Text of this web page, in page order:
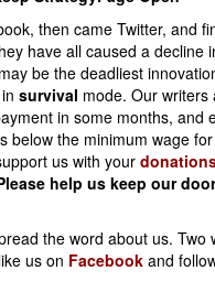
spectacular gun battles,
terrorists (and about a
The Iraqis have been
of SWAT teams to
forces providing
north of Baghdad, left
revealed a suicide car
as documents and
men from many
Gulf states, Algeria,
the Philippines.) The
then came Twitter, and
have all caused a decline
be the deadliest
insurvival mode. Our writers
in some months, and
below the minimum wage
us with your
help us keep our
the word about us. Two
us on Facebook and